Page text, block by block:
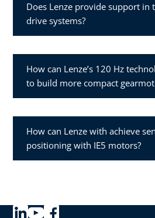
Does Lenze provide support in
drive systems?
How can Lenze’s 120 Hz
to build more compact
How can Lenze with achieve
positioning with IE5 motors?